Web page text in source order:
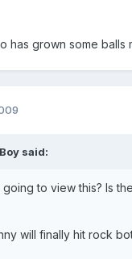
has grown some balls
said:
to view this? Is
will finally hit rock